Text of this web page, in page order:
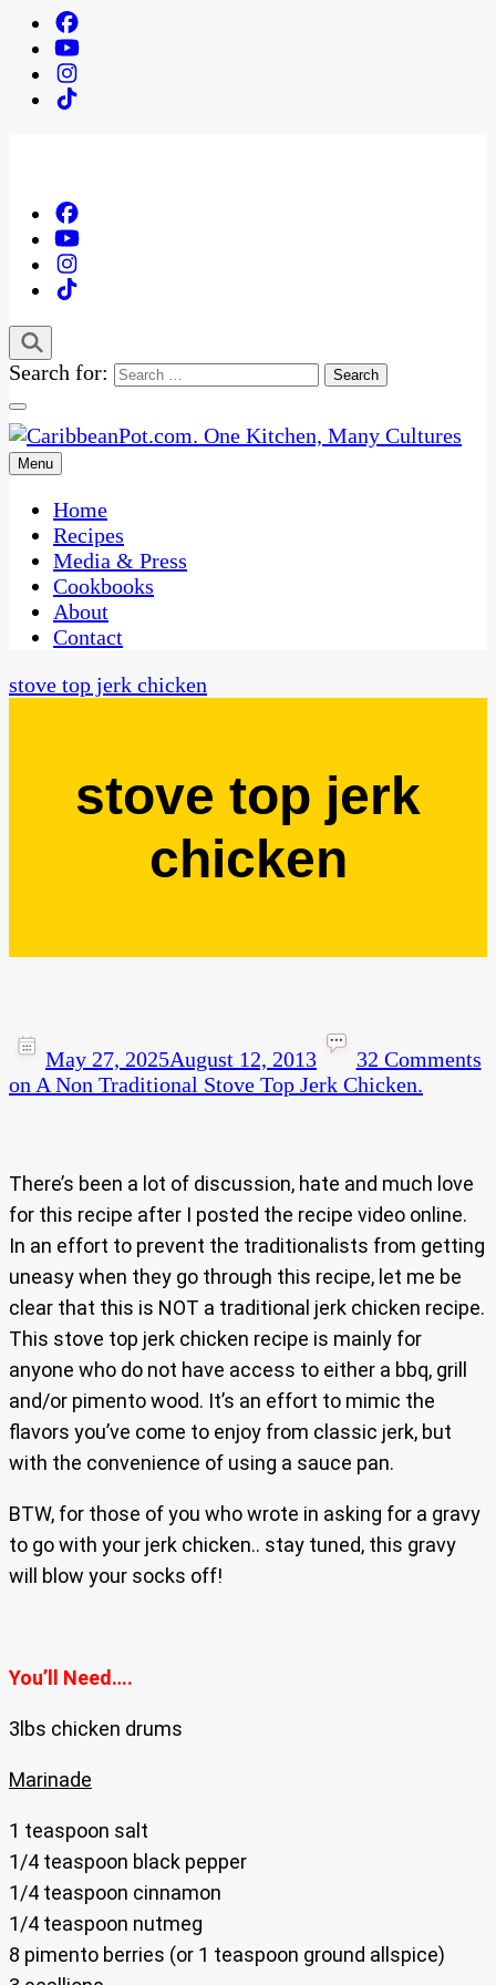
Search for:
CaribbeanPot.com
One Kitchen, Many Cultures
Menu
Home
Recipes
Media & Press
Cookbooks
About
Contact
stove top jerk chicken
stove top jerk
chicken
May 27, 2025August 12, 2013
32 Comments
on A Non Traditional Stove Top Jerk Chicken.
There’s been a lot of discussion, hate and much love
for this recipe after I posted the recipe video online.
In an effort to prevent the traditionalists from getting
uneasy when they go through this recipe, let me be
clear that this is NOT a traditional jerk chicken recipe.
This stove top jerk chicken recipe is mainly for
anyone who do not have access to either a bbq, grill
and/or pimento wood. It’s an effort to mimic the
flavors you’ve come to enjoy from classic jerk, but
with the convenience of using a sauce pan.
BTW, for those of you who wrote in asking for a gravy
to go with your jerk chicken.. stay tuned, this gravy
will blow your socks off!
You’ll Need….
3lbs chicken drums
Marinade
1 teaspoon salt
1/4 teaspoon black pepper
1/4 teaspoon cinnamon
1/4 teaspoon nutmeg
8 pimento berries (or 1 teaspoon ground allspice)